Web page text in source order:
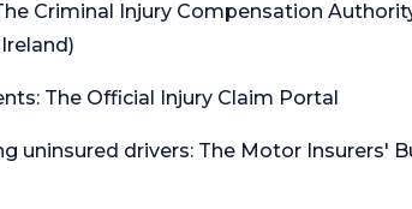
Criminal Injury Compensation
The Official Injury Claim Portal
uninsured drivers: The Motor Insurers'